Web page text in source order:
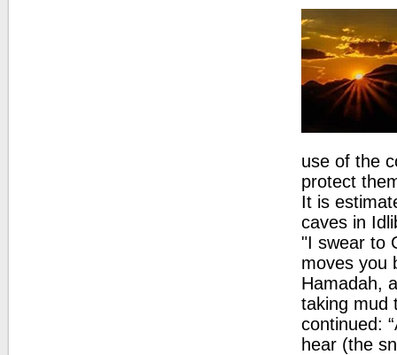
use of the
protect
It is
caves in
"I swear to
moves you
Hamadah,
taking mud
continued:
hear (the